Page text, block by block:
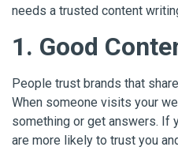
needs a trusted content
1. Good
People trust brands that
When someone visits your
something or get answers. If
are more likely to trust you